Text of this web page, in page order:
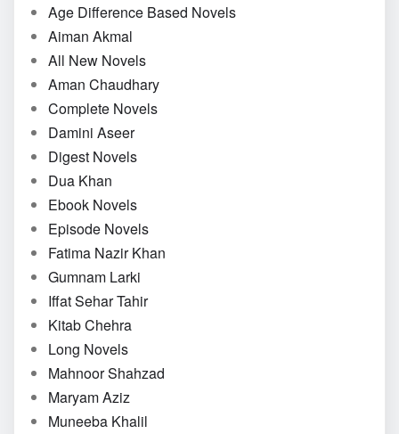
Age Difference Based Novels
Aiman Akmal
All New Novels
Aman Chaudhary
Complete Novels
Damini Aseer
Digest Novels
Dua Khan
Ebook Novels
Episode Novels
Fatima Nazir Khan
Gumnam Larki
Iffat Sehar Tahir
Kitab Chehra
Long Novels
Mahnoor Shahzad
Maryam Aziz
Muneeba Khalil